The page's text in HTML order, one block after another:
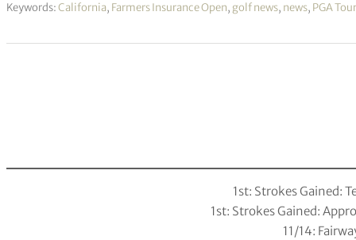
Keywords:California, Farmers Insurance Open, golf news, news, PGA Tour
1st: Strokes Gained:
1st: Strokes Gained:
11/14: